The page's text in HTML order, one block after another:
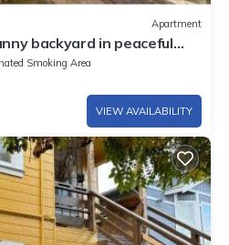
Apartment
backyard in peaceful
Smoking Area
VIEW AVAILABILITY